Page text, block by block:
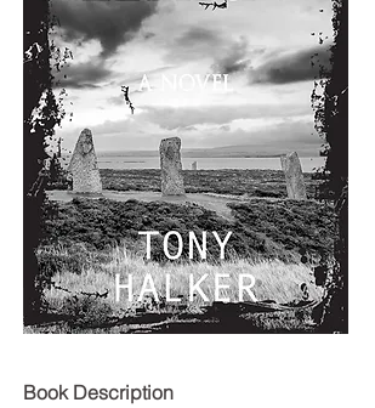
LISTEN TO
Book